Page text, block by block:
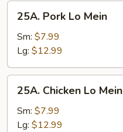
Pork
Lo
Mein
25A. Pork Lo Mein
Sm: $7.99
Lg: $12.99
Chicken
Lo
Mein
25A. Chicken Lo Mein
Sm: $7.99
Lg: $12.99